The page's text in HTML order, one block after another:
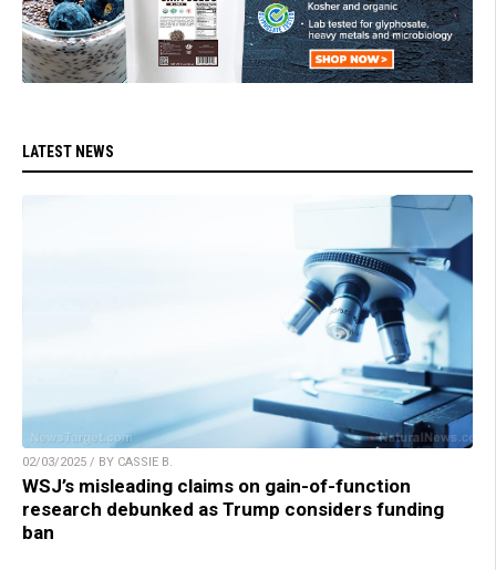
LATEST NEWS
02/03/2025 / BY CASSIE B.
WSJ’s misleading claims on gain-of-function
research debunked as Trump considers funding
ban